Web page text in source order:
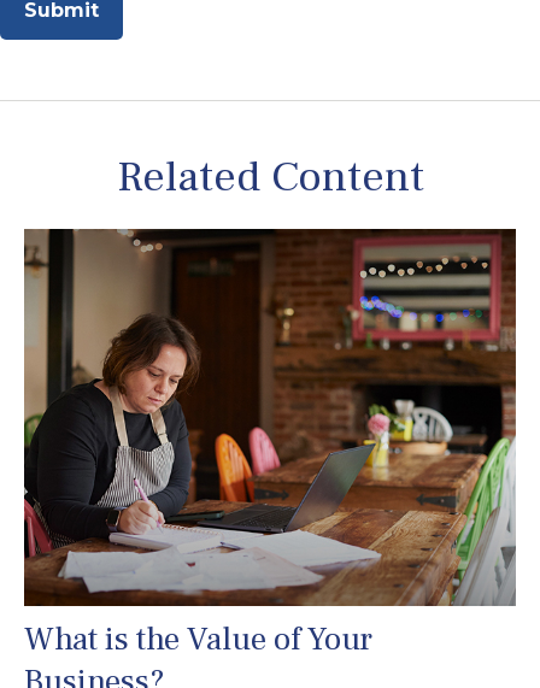
Related Content
What is the Value of Your